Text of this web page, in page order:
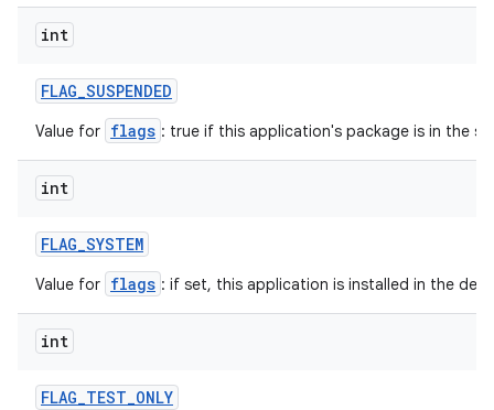
int
FLAG_SUSPENDED
Value for flags : true if this application's package is in the
int
FLAG_SYSTEM
Value for flags : if set, this application is installed in the
int
FLAG_TEST_ONLY